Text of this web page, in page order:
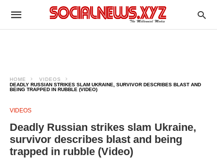
HOME
VIDEOS
DEADLY RUSSIAN STRIKES SLAM UKRAINE, SURVIVOR DESCRIBES BLAST AND
BEING TRAPPED IN RUBBLE (VIDEO)
VIDEOS
Deadly Russian strikes slam Ukraine,
survivor describes blast and being
trapped in rubble (Video)